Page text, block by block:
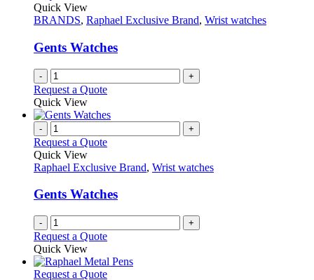
Quick View
BRANDS, Raphael Exclusive Brand, Wrist watches
Gents Watches
- +
Request a Quote
Quick View
- +
Request a Quote
Quick View
Raphael Exclusive Brand, Wrist watches
Gents Watches
- +
Request a Quote
Quick View
Request a QuoteThis